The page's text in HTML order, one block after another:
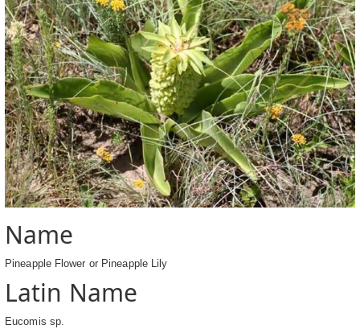
Name
Pineapple Flower or Pineapple Lily
Latin Name
Eucomis sp.